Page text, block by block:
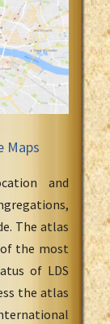
Maps
and
The atlas
the most
of LDS
the atlas